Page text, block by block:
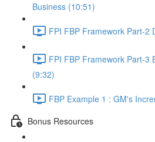
Business (10:51)
FPI FBP Framework Part-2
FPI FBP Framework Part-3
(9:32)
FBP Example 1 : GM's
Bonus Resources